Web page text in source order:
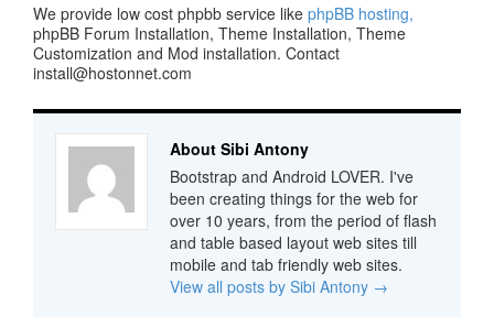
We provide low cost phpbb service like phpBB hosting,
phpBB Forum Installation, Theme Installation, Theme
Customization and Mod installation. Contact
install@hostonnet.com
About Sibi Antony
Bootstrap and Android LOVER. I've
been creating things for the web for
over 10 years, from the period of flash
and table based layout web sites till
mobile and tab friendly web sites.
View all posts by Sibi Antony →